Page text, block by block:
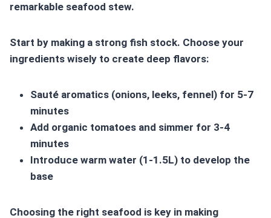
remarkable seafood stew.
Start by making a strong fish stock. Choose your
ingredients wisely to create deep flavors:
Sauté aromatics (onions, leeks, fennel) for 5-7
minutes
Add organic tomatoes and simmer for 3-4
minutes
Introduce warm water (1-1.5L) to develop the
base
Choosing the right seafood is key in making